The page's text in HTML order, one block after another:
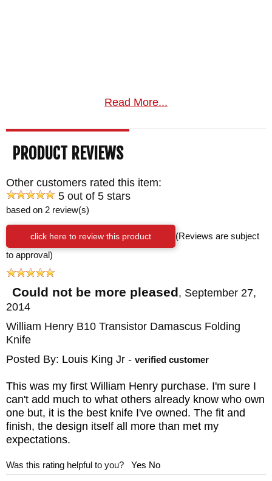
Read More...
PRODUCT REVIEWS
Other customers rated this item:
5 out of 5 stars
based on 2 review(s)
click here to review this product
(Reviews are subject
to approval)
Could not be more pleased, September 27,
2014
William Henry B10 Transistor Damascus Folding
Knife
Posted By: Louis King Jr - verified customer
This was my first William Henry purchase. I'm sure I
can't add much to what others already know who own
one but, it is the best knife I've owned. The fit and
finish, the design itself all more than met my
expectations.
Was this rating helpful to you? Yes No